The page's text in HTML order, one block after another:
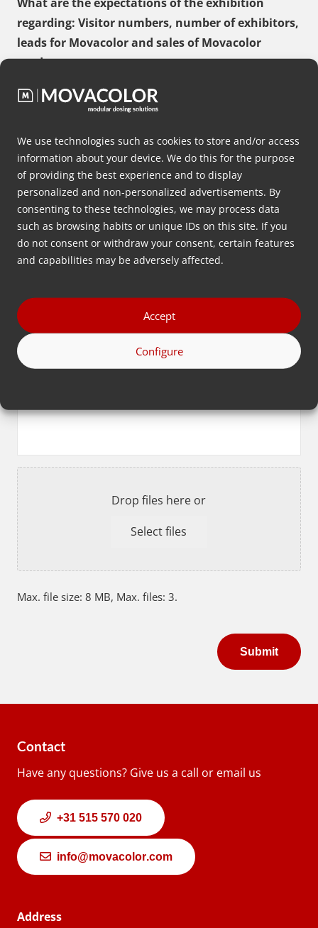
We use technologies such as cookies to store and/or access
information about your device. We do this for the purpose
of providing the best experience and to display
personalized and non-personalized advertisements. By
consenting to these technologies, we may process data
such as browsing habits or unique IDs on this site. If you
do not consent or withdraw your consent, certain features
and capabilities may be adversely affected.
Accept
Configure
What are the expectations of the exhibition
regarding: Visitor numbers, number of exhibitors,
leads for Movacolor and sales of Movacolor
products
Please state as comprehensively as possible why
you are participating in this exhibition and why
this may also be of interest to Movacolor
What is the desired contribution for this
Fill in extra information here or upload files
Resume
Drop files here or
Select files
Max. file size: 8 MB, Max. files: 3.
Contact
Have any questions? Give us a call or email us
+31 515 570 020
info@movacolor.com
Address